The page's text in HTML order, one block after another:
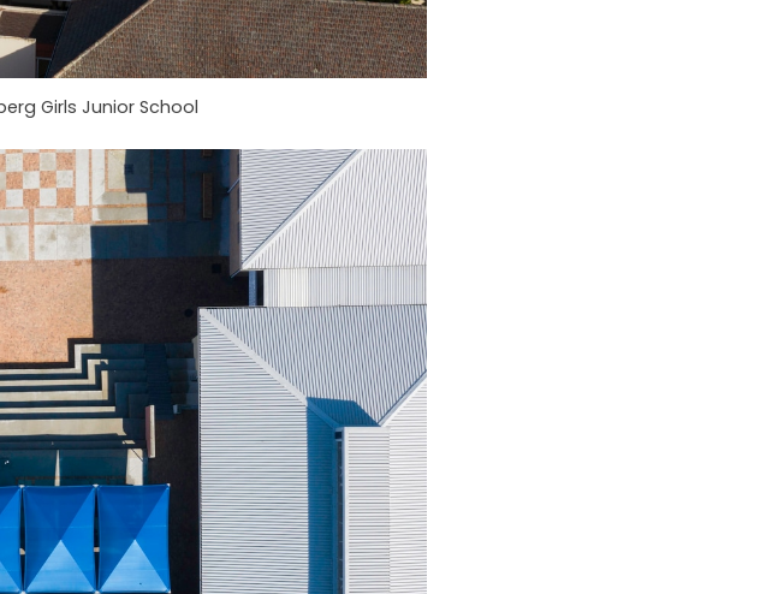
Girls Junior School